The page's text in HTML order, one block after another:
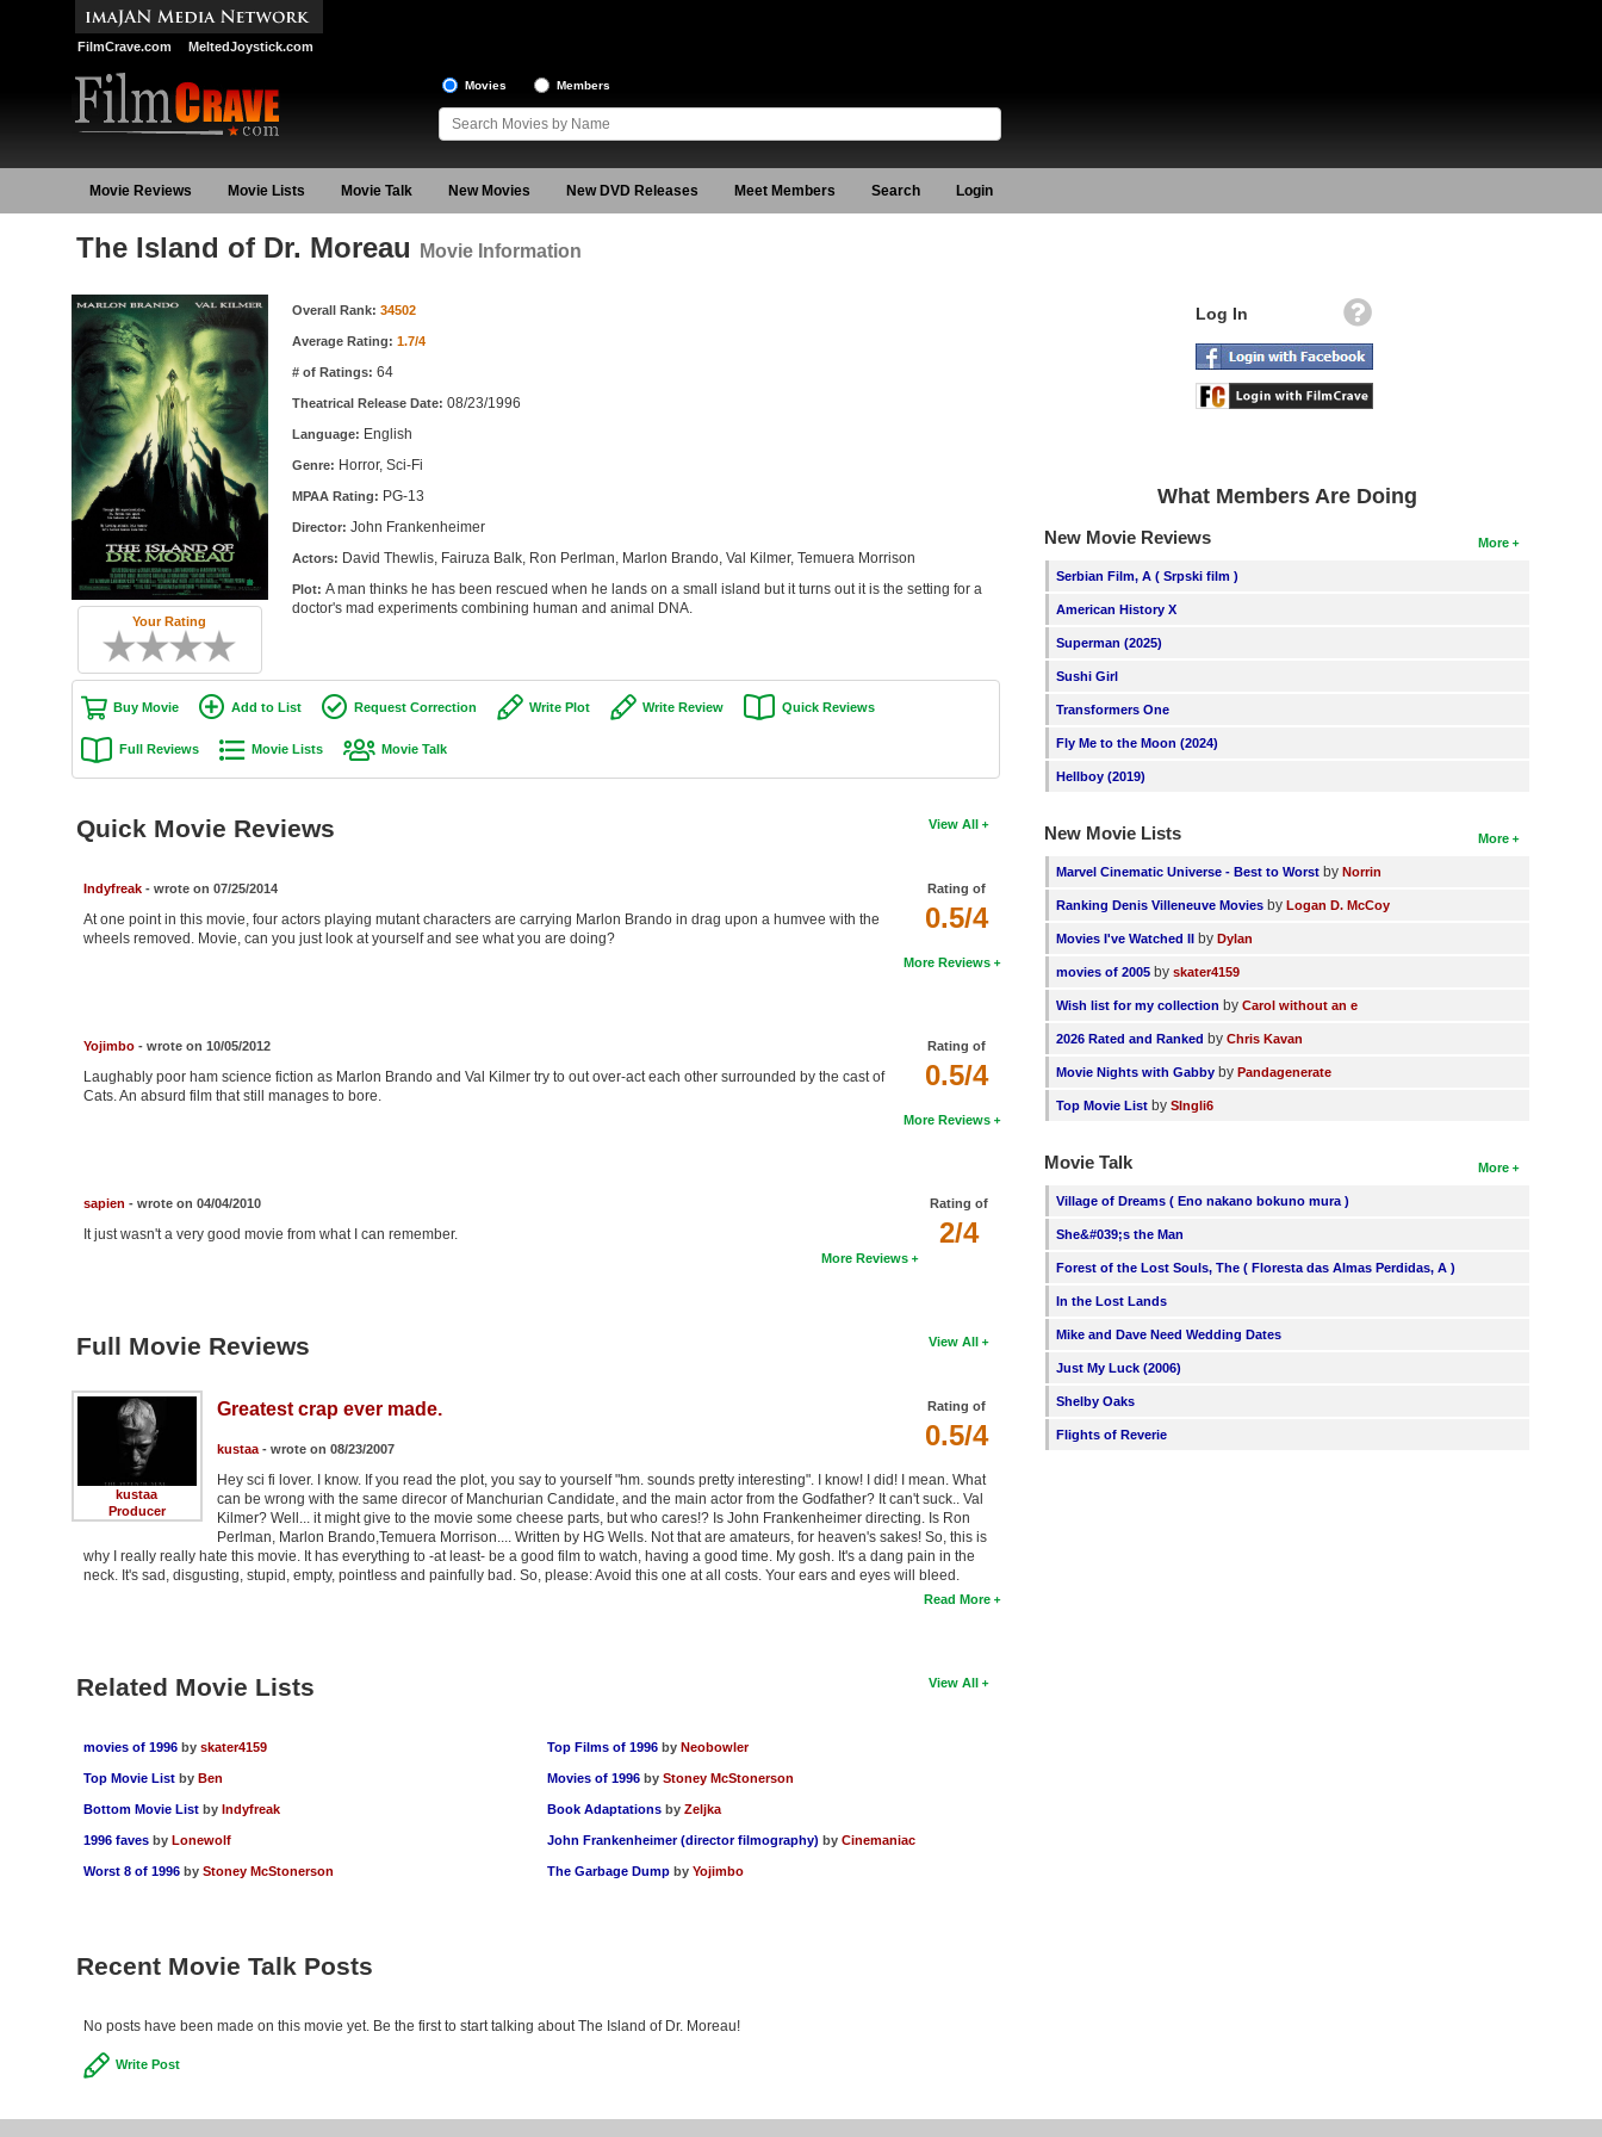
FilmCrave.com MeltedJoystick.com
Movies Members
Movie Reviews Movie Lists Movie Talk New Movies New DVD Releases Meet Members Search Login
The Island of Dr. Moreau Movie Information
Your Rating
Movie Information Overall Rank: 34502
Average Rating: 1.7/4
# of Ratings: 64
Theatrical Release Date: 08/23/1996
Language: English
Genre: Horror, Sci-Fi
MPAA Rating: PG-13
Director: John Frankenheimer
Actors: David Thewlis, Fairuza Balk, Ron Perlman, Marlon Brando, Val Kilmer, Temuera Morrison
Plot: A man thinks he has been rescued when he lands on a small island but it turns out it is the setting for a
doctor's mad experiments combining human and animal DNA.
Buy Movie Add to List Request Correction Write Plot Write Review Quick Reviews
Full Reviews Movie Lists Movie Talk
View All
Quick Movie Reviews
Rating of
0.5/4
Indyfreak- wrote on 07/25/2014
At one point in this movie, four actors playing mutant characters are carrying Marlon Brando in drag upon a humvee with the
wheels removed. Movie, can you just look at yourself and see what you are doing?
More Reviews
Rating of
0.5/4
Yojimbo- wrote on 10/05/2012
Laughably poor ham science fiction as Marlon Brando and Val Kilmer try to out over-act each other surrounded by the cast of
Cats. An absurd film that still manages to bore.
More Reviews
Rating of
2/4
sapien - wrote on 04/04/2010
It just wasn't a very good movie from what I can remember.
More Reviews
View All
Full Movie Reviews
kustaa
Producer
Rating of
0.5/4
Greatest crap ever made.
kustaa- wrote on 08/23/2007
Hey sci fi lover. I know. If you read the plot, you say to yourself "hm. sounds pretty interesting". I know! I did! I mean. What
can be wrong with the same direcor of Manchurian Candidate, and the main actor from the Godfather? It can't suck.. Val
Kilmer? Well... it might give to the movie some cheese parts, but who cares!? Is John Frankenheimer directing. Is Ron
Perlman, Marlon Brando,Temuera Morrison.... Written by HG Wells. Not that are amateurs, for heaven's sakes! So, this is
why I really really hate this movie. It has everything to -at least- be a good film to watch, having a good time. My gosh. It's a dang pain in the
neck. It's sad, disgusting, stupid, empty, pointless and painfully bad. So, please: Avoid this one at all costs. Your ears and eyes will bleed.
Read More
View All
Related Movie Lists
movies of 1996 by skater4159
Top Movie List by Ben
Bottom Movie List by Indyfreak
1996 faves by Lonewolf
Worst 8 of 1996 by Stoney McStonerson
Top Films of 1996 byNeobowler
Movies of 1996 byStoney McStonerson
Book Adaptations byZeljka
John Frankenheimer (director filmography) byCinemaniac
The Garbage Dump byYojimbo
Recent Movie Talk Posts
No posts have been made on this movie yet. Be the first to start talking about The Island of Dr. Moreau!
Write Post
Log In
What Members Are Doing
More
New Movie Reviews
Serbian Film, A ( Srpski film )
American History X
Superman (2025)
Sushi Girl
Transformers One
Fly Me to the Moon (2024)
Hellboy (2019)
More
New Movie Lists
Marvel Cinematic Universe - Best to Worst byNorrin
Ranking Denis Villeneuve Movies byLogan D. McCoy
Movies I've Watched II byDylan
movies of 2005 byskater4159
Wish list for my collection byCarol without an e
2026 Rated and Ranked byChris Kavan
Movie Nights with Gabby byPandagenerate
Top Movie List bySIngli6
More
Movie Talk
Village of Dreams ( Eno nakano bokuno mura )
She&#039;s the Man
Forest of the Lost Souls, The ( Floresta das Almas Perdidas, A )
In the Lost Lands
Mike and Dave Need Wedding Dates
Just My Luck (2006)
Shelby Oaks
Flights of Reverie